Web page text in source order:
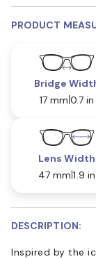
PRODUCT
Bridge
17 mm 0.7 in
Lens Width
47 mm 1.9 in
DESCRIPTION:
Inspired by the